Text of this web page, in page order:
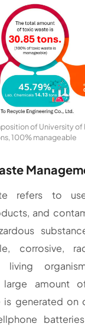
of University
100% manageable
refers to
and
corrosive,
living
large amount
is generated on